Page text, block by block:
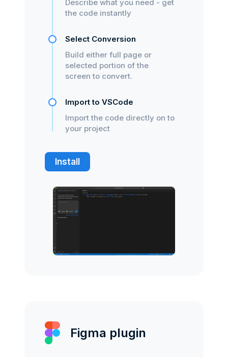
Describe what you need - get
the code instantly
Select Conversion
Build either full page or
selected portion of the
screen to convert.
Import to VSCode
Import the code directly on to
your project
Install
Figma plugin